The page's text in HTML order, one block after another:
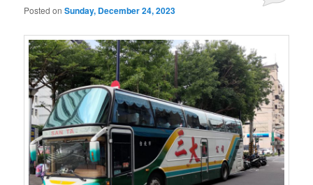
Posted onSunday, December 24, 2023